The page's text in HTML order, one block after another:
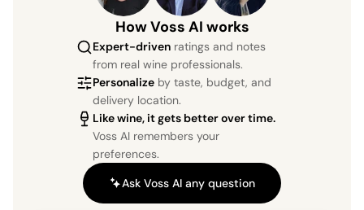
How Voss AI works
Expert-driven ratings and notes
from real wine professionals.
Personalize by taste, budget, and
delivery location.
Like wine, it gets better over time.
Voss AI remembers your
preferences.
Ask Voss AI any question